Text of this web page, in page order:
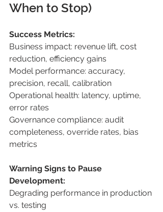
When to Stop)
Success Metrics:
Business impact: revenue lift, cost
reduction, efficiency gains
Model performance: accuracy,
precision, recall, calibration
Operational health: latency, uptime,
error rates
Governance compliance: audit
completeness, override rates, bias
metrics
Warning Signs to Pause
Development:
Degrading performance in production
vs. testing